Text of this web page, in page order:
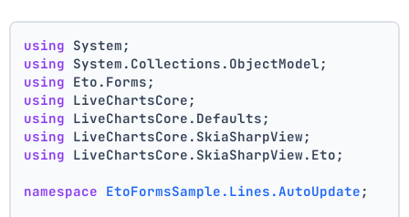
using System;
using System.Collections.ObjectModel;
using Eto.Forms;
using LiveChartsCore;
using LiveChartsCore.Defaults;
using LiveChartsCore.SkiaSharpView;
using LiveChartsCore.SkiaSharpView.Eto;
namespace EtoFormsSample.Lines.AutoUpdate ;